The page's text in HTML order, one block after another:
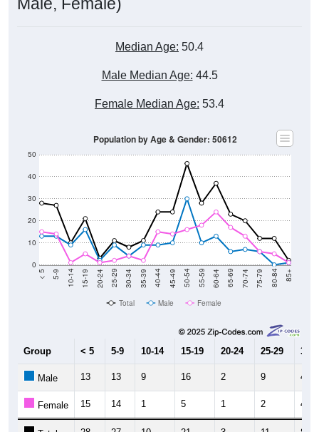
Median Age: 50.4
Male Median Age: 44.5
Female Median Age: 53.4
0
10
20
30
40
50
< 5 5-9 10-14 15-19 20-24 25-29 30-34 35-39 40-44 45-49 50-54 55-59 60-64 65-69 70-74 75-79 80-84 85+
Population by Age & Gender: 50612
Total Male Female
Group < 5 5-9 10-14 15-19 20-24 25-29 30-
Male 13 13 9 16 2 9 4
Female 15 14 1 5 1 2 4